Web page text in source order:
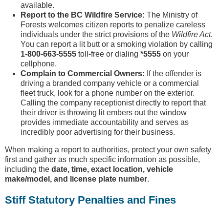
available.
Report to the BC Wildfire Service: The Ministry of
Forests welcomes citizen reports to penalize careless
individuals under the strict provisions of the Wildfire Act.
You can report a lit butt or a smoking violation by calling
1-800-663-5555 toll-free or dialing *5555 on your
cellphone.
Complain to Commercial Owners: If the offender is
driving a branded company vehicle or a commercial
fleet truck, look for a phone number on the exterior.
Calling the company receptionist directly to report that
their driver is throwing lit embers out the window
provides immediate accountability and serves as
incredibly poor advertising for their business.
When making a report to authorities, protect your own safety
first and gather as much specific information as possible,
including the date, time, exact location, vehicle
make/model, and license plate number.
Stiff Statutory Penalties and Fines